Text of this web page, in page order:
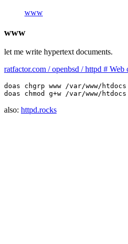
www
www
let me write hypertext documents.
ratfactor.com / openbsd / httpd # Web
doas chgrp www /var/www/htdocs
also: httpd.rocks